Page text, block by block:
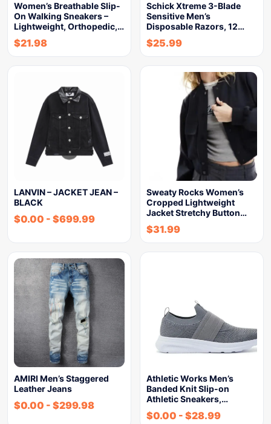
Women’s Breathable Slip-
On Walking Sneakers –
Lightweight, Orthopedic,…
$21.98
Schick Xtreme 3-Blade
Sensitive Men’s
Disposable Razors, 12…
$25.99
LANVIN – JACKET JEAN –
BLACK
$0.00 - $699.99
Sweaty Rocks Women’s
Cropped Lightweight
Jacket Stretchy Button…
$31.99
AMIRI Men’s Staggered
Leather Jeans
$0.00 - $299.98
Athletic Works Men’s
Banded Knit Slip-on
Athletic Sneakers,…
$0.00 - $28.99